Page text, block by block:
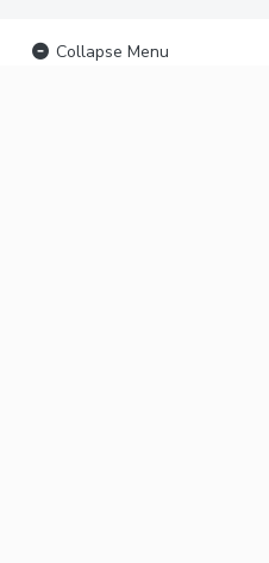
Collapse Menu